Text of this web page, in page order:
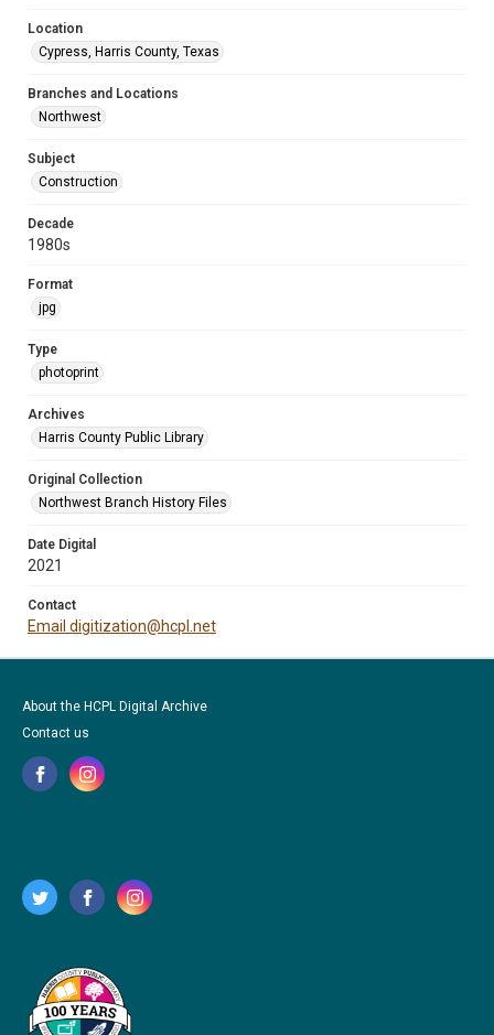
Location
Cypress, Harris County, Texas
Branches and Locations
Northwest
Subject
Construction
Decade
1980s
Format
jpg
Type
photoprint
Archives
Harris County Public Library
Original Collection
Northwest Branch History Files
Date Digital
2021
Contact
Email digitization@hcpl.net
About the HCPL Digital Archive
Contact us